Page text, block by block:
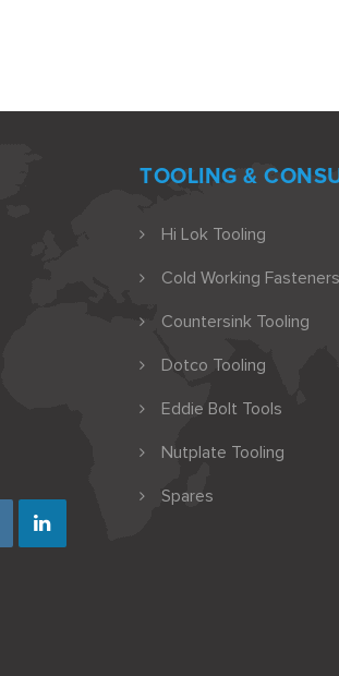
TOOLING &
Hi Lok Tooling
Cold Working
Countersink Tooling
Dotco Tooling
Eddie Bolt Tools
Nutplate Tooling
Spares